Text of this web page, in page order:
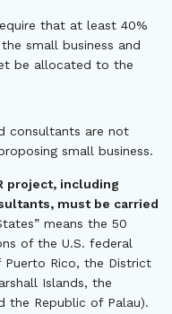
that at least 40%
small business and
be allocated to the
consultants are not
small business.
project, including
must be carried
means the 50
of the U.S. federal
Rico, the District
Islands, the
the Republic of Palau).